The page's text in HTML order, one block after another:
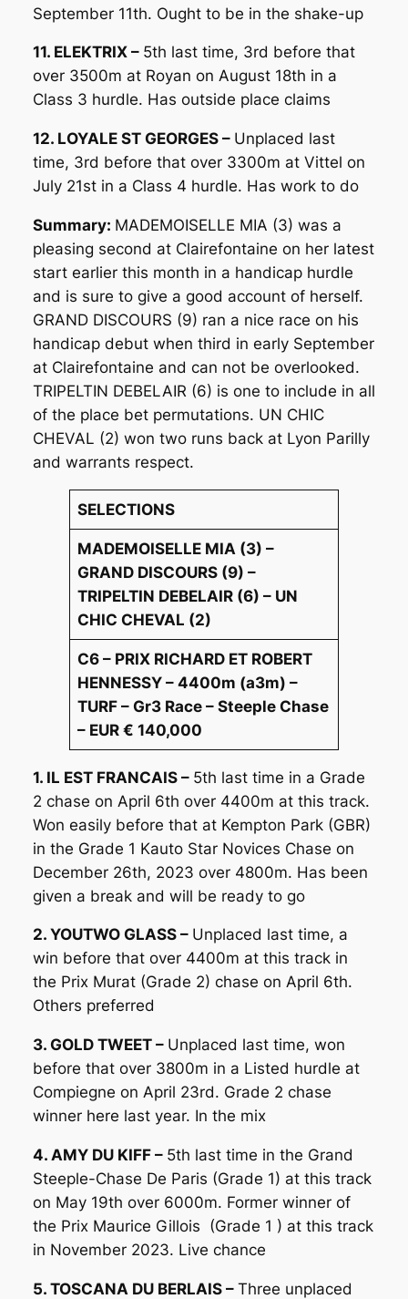
September 11th. Ought to be in the shake-up
11. ELEKTRIX – 5th last time, 3rd before that
over 3500m at Royan on August 18th in a
Class 3 hurdle. Has outside place claims
12. LOYALE ST GEORGES – Unplaced last
time, 3rd before that over 3300m at Vittel on
July 21st in a Class 4 hurdle. Has work to do
Summary: MADEMOISELLE MIA (3) was a
pleasing second at Clairefontaine on her latest
start earlier this month in a handicap hurdle
and is sure to give a good account of herself.
GRAND DISCOURS (9) ran a nice race on his
handicap debut when third in early September
at Clairefontaine and can not be overlooked.
TRIPELTIN DEBELAIR (6) is one to include in all
of the place bet permutations. UN CHIC
CHEVAL (2) won two runs back at Lyon Parilly
and warrants respect.
SELECTIONS
MADEMOISELLE MIA (3) –
GRAND DISCOURS (9) –
TRIPELTIN DEBELAIR (6) – UN
CHIC CHEVAL (2)
C6 – PRIX RICHARD ET ROBERT
HENNESSY – 4400m (a3m) –
TURF – Gr3 Race – Steeple Chase
– EUR € 140,000
1. IL EST FRANCAIS – 5th last time in a Grade
2 chase on April 6th over 4400m at this track.
Won easily before that at Kempton Park (GBR)
in the Grade 1 Kauto Star Novices Chase on
December 26th, 2023 over 4800m. Has been
given a break and will be ready to go
2. YOUTWO GLASS – Unplaced last time, a
win before that over 4400m at this track in
the Prix Murat (Grade 2) chase on April 6th.
Others preferred
3. GOLD TWEET – Unplaced last time, won
before that over 3800m in a Listed hurdle at
Compiegne on April 23rd. Grade 2 chase
winner here last year. In the mix
4. AMY DU KIFF – 5th last time in the Grand
Steeple-Chase De Paris (Grade 1) at this track
on May 19th over 6000m. Former winner of
the Prix Maurice Gillois (Grade 1 ) at this track
in November 2023. Live chance
5. TOSCANA DU BERLAIS – Three unplaced